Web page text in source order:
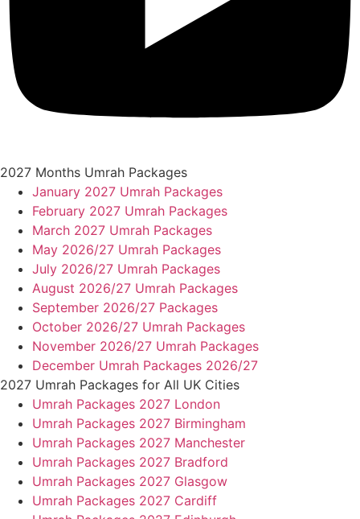
2027 Months Umrah Packages
January 2027 Umrah Packages
February 2027 Umrah Packages
March 2027 Umrah Packages
May 2026/27 Umrah Packages
July 2026/27 Umrah Packages
August 2026/27 Umrah Packages
September 2026/27 Packages
October 2026/27 Umrah Packages
November 2026/27 Umrah Packages
December Umrah Packages 2026/27
2027 Umrah Packages for All UK Cities
Umrah Packages 2027 London
Umrah Packages 2027 Birmingham
Umrah Packages 2027 Manchester
Umrah Packages 2027 Bradford
Umrah Packages 2027 Glasgow
Umrah Packages 2027 Cardiff